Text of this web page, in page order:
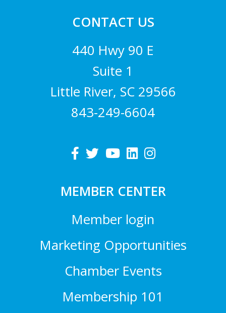
CONTACT US
440 Hwy 90 E
Suite 1
Little River, SC 29566
843-249-6604
MEMBER CENTER
Member login
Marketing Opportunities
Chamber Events
Membership 101